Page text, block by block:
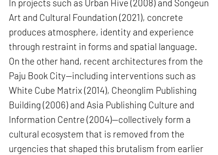
In projects such as Urban Hive (2008) and Songeun
Art and Cultural Foundation (2021), concrete
produces atmosphere, identity and experience
through restraint in forms and spatial language.
On the other hand, recent architectures from the
Paju Book City—including interventions such as
White Cube Matrix (2014), Cheonglim Publishing
Building (2006) and Asia Publishing Culture and
Information Centre (2004)—collectively form a
cultural ecosystem that is removed from the
urgencies that shaped this brutalism from earlier